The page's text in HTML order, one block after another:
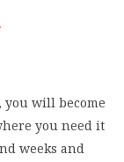
you will become
you need it
weeks and